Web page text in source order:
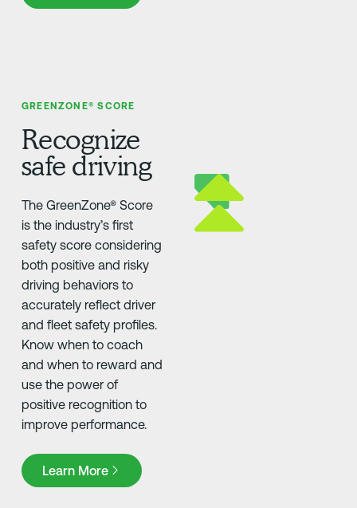
GREENZONE® SCORE
Recognize
safe driving
The GreenZone® Score
is the industry’s first
safety score considering
both positive and risky
driving behaviors to
accurately reflect driver
and fleet safety profiles.
Know when to coach
and when to reward and
use the power of
positive recognition to
improve performance.
Learn More
Learn More